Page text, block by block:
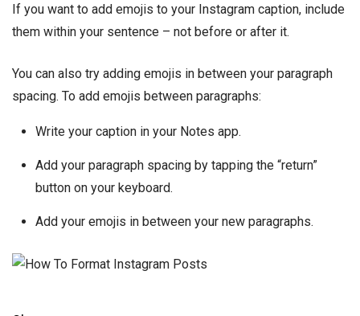
If you want to add emojis to your Instagram caption, include
them within your sentence – not before or after it.
You can also try adding emojis in between your paragraph
spacing. To add emojis between paragraphs:
Write your caption in your Notes app.
Add your paragraph spacing by tapping the “return”
button on your keyboard.
Add your emojis in between your new paragraphs.